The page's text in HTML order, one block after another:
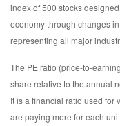
index of 500 stocks
economy through changes
representing all major
The PE ratio (price-to-
share relative to the annual
It is a financial ratio used for
are paying more for each